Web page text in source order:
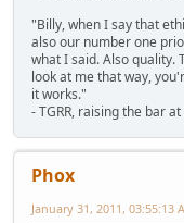
"Billy, when I say that
also our number one
what I said. Also quality.
look at me that way,
it works."
- TGRR, raising the bar
Phox
January 31, 2011, 03:55:13